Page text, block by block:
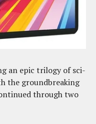
an epic trilogy of sci-
the groundbreaking
through two